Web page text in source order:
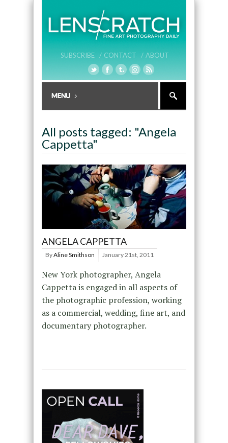
SUBSCRIBE / CONTACT / ABOUT
All posts tagged: "Angela
Cappetta"
ANGELA CAPPETTA
ByAline Smithson January 21st, 2011
New York photographer, Angela
Cappetta is engaged in all aspects of
the photographic profession, working
as a commercial, wedding, fine art, and
documentary photographer.